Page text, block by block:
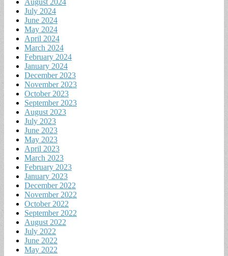
August 2024
July 2024
June 2024
May 2024
April 2024
March 2024
February 2024
January 2024
December 2023
November 2023
October 2023
September 2023
August 2023
July 2023
June 2023
May 2023
April 2023
March 2023
February 2023
January 2023
December 2022
November 2022
October 2022
September 2022
August 2022
July 2022
June 2022
May 2022